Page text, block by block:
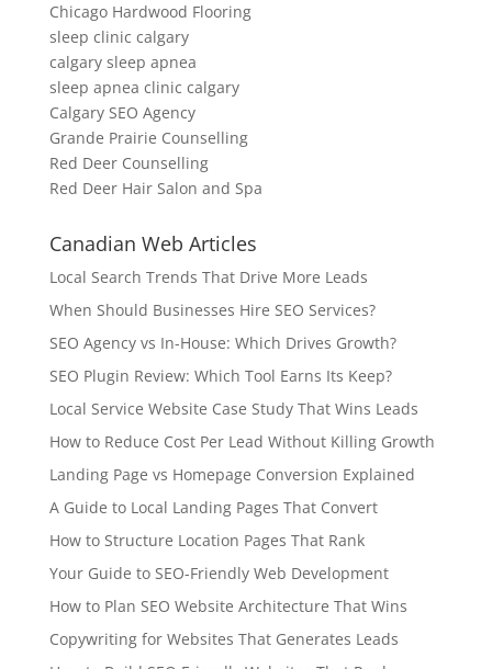
Chicago Hardwood Flooring
sleep clinic calgary
calgary sleep apnea
sleep apnea clinic calgary
Calgary SEO Agency
Grande Prairie Counselling
Red Deer Counselling
Red Deer Hair Salon and Spa
Canadian Web Articles
Local Search Trends That Drive More Leads
When Should Businesses Hire SEO Services?
SEO Agency vs In-House: Which Drives Growth?
SEO Plugin Review: Which Tool Earns Its Keep?
Local Service Website Case Study That Wins Leads
How to Reduce Cost Per Lead Without Killing Growth
Landing Page vs Homepage Conversion Explained
A Guide to Local Landing Pages That Convert
How to Structure Location Pages That Rank
Your Guide to SEO-Friendly Web Development
How to Plan SEO Website Architecture That Wins
Copywriting for Websites That Generates Leads